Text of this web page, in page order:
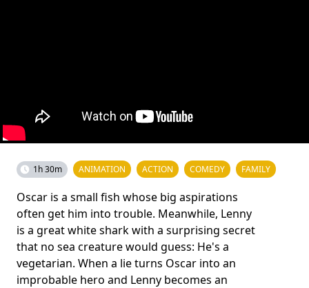
1h 30m ANIMATION ACTION COMEDY FAMILY
Oscar is a small fish whose big aspirations
often get him into trouble. Meanwhile, Lenny
is a great white shark with a surprising secret
that no sea creature would guess: He's a
vegetarian. When a lie turns Oscar into an
improbable hero and Lenny becomes an